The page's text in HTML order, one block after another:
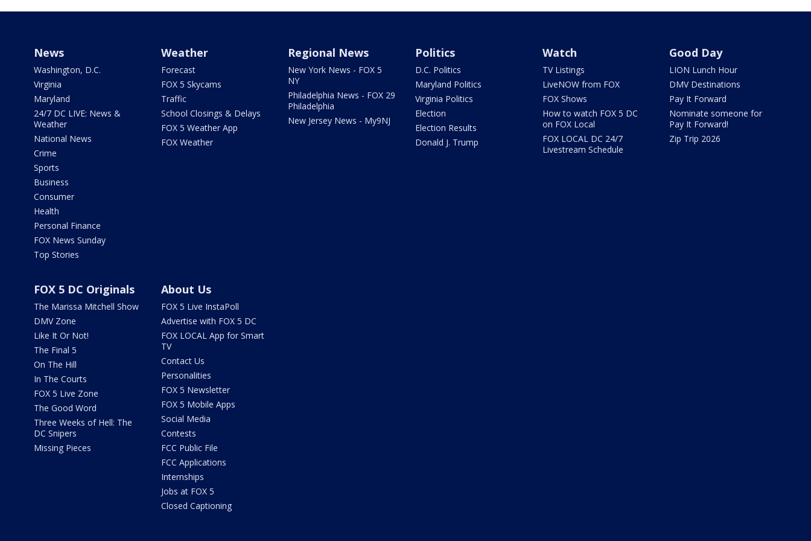
News
Washington, D.C.
Virginia
Maryland
24/7 DC LIVE: News &
Weather
National News
Crime
Sports
Business
Consumer
Health
Personal Finance
FOX News Sunday
Top Stories
Weather
Forecast
FOX 5 Skycams
Traffic
School Closings & Delays
FOX 5 Weather App
FOX Weather
Regional News
New York News - FOX 5
NY
Philadelphia News - FOX 29
Philadelphia
New Jersey News - My9NJ
Politics
D.C. Politics
Maryland Politics
Virginia Politics
Election
Election Results
Donald J. Trump
Watch
TV Listings
LiveNOW from FOX
FOX Shows
How to watch FOX 5 DC
on FOX Local
FOX LOCAL DC 24/7
Livestream Schedule
Good Day
LION Lunch Hour
DMV Destinations
Pay It Forward
Nominate someone for
Pay It Forward!
Zip Trip 2026
FOX 5 DC Originals
The Marissa Mitchell Show
DMV Zone
Like It Or Not!
The Final 5
On The Hill
In The Courts
FOX 5 Live Zone
The Good Word
Three Weeks of Hell: The
DC Snipers
Missing Pieces
About Us
FOX 5 Live InstaPoll
Advertise with FOX 5 DC
FOX LOCAL App for Smart
TV
Contact Us
Personalities
FOX 5 Newsletter
FOX 5 Mobile Apps
Social Media
Contests
FCC Public File
FCC Applications
Internships
Jobs at FOX 5
Closed Captioning